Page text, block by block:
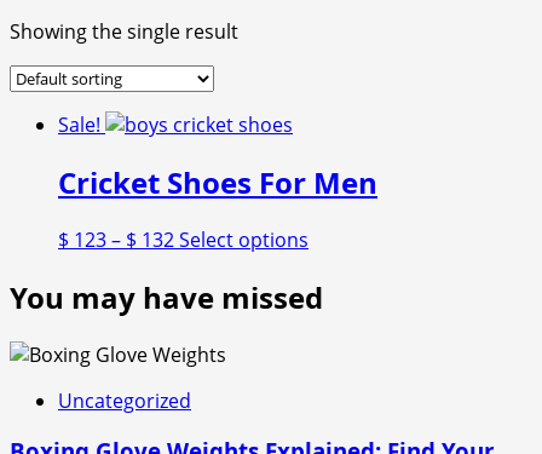
Showing the single result
Sale!
Cricket Shoes For Men
$ 123– $ 132Price
$ 123
through
$ 132
Select options
has
multiple
You may have missed
Uncategorized